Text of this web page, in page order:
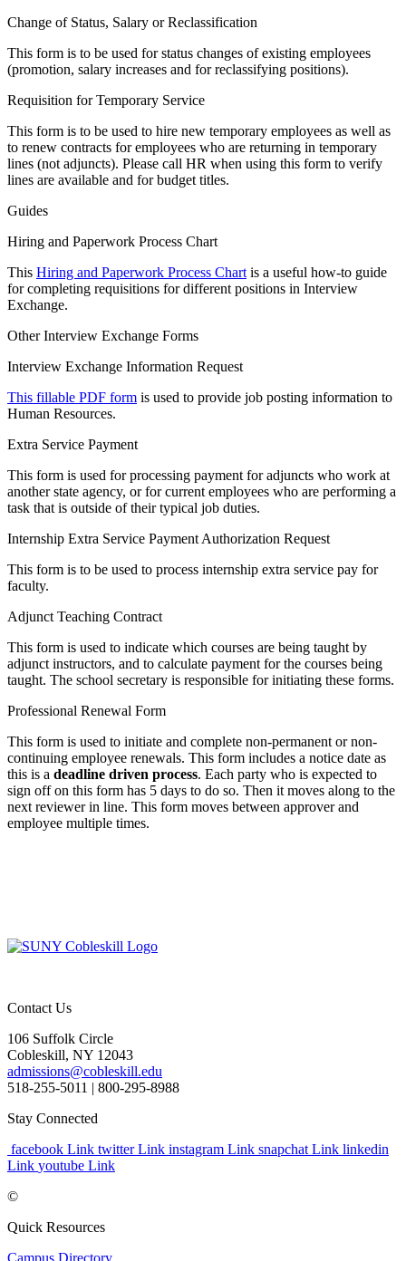
Change of Status, Salary or Reclassification
This form is to be used for status changes of existing employees
(promotion, salary increases and for reclassifying positions).
Requisition for Temporary Service
This form is to be used to hire new temporary employees as well as
to renew contracts for employees who are returning in temporary
lines (not adjuncts). Please call HR when using this form to verify
lines are available and for budget titles.
Guides
Hiring and Paperwork Process Chart
This Hiring and Paperwork Process Chart is a useful how-to guide
for completing requisitions for different positions in Interview
Exchange.
Other Interview Exchange Forms
Interview Exchange Information Request
This fillable PDF form is used to provide job posting information to
Human Resources.
Extra Service Payment
This form is used for processing payment for adjuncts who work at
another state agency, or for current employees who are performing a
task that is outside of their typical job duties.
Internship Extra Service Payment Authorization Request
This form is to be used to process internship extra service pay for
faculty.
Adjunct Teaching Contract
This form is used to indicate which courses are being taught by
adjunct instructors, and to calculate payment for the courses being
taught. The school secretary is responsible for initiating these forms.
Professional Renewal Form
This form is used to initiate and complete non-permanent or non-
continuing employee renewals. This form includes a notice date as
this is a deadline driven process. Each party who is expected to
sign off on this form has 5 days to do so. Then it moves along to the
next reviewer in line. This form moves between approver and
employee multiple times.
Contact Us
106 Suffolk Circle
Cobleskill, NY 12043
admissions@cobleskill.edu
518-255-5011 | 800-295-8988
Stay Connected
facebook Link twitter Link instagram Link snapchat Link linkedin
Link youtube Link
©
Quick Resources
Campus Directory